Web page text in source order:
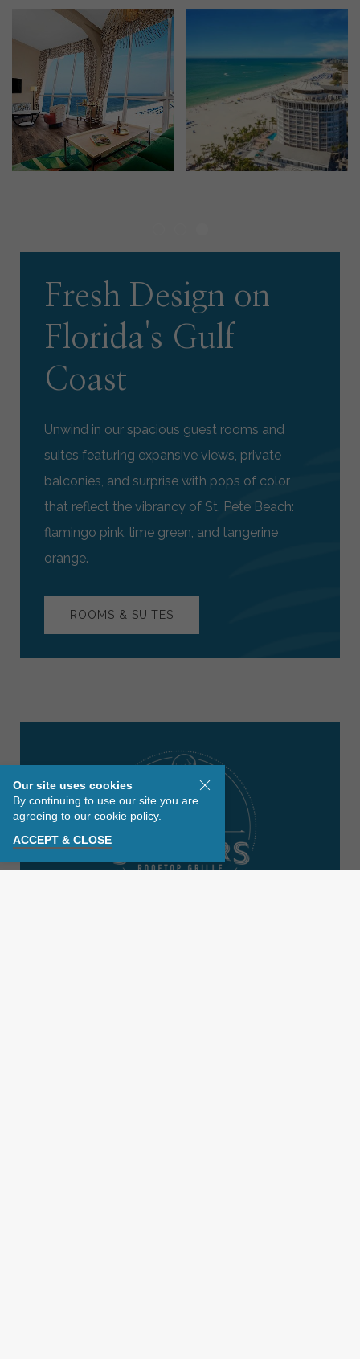
Fresh Design on
Florida's Gulf
Coast
Unwind in our spacious guest rooms and
suites featuring expansive views, private
balconies, and surprise with pops of color
that reflect the vibrancy of St. Pete Beach:
flamingo pink, lime green, and tangerine
orange.
ROOMS & SUITES
EXPLORE OUR COLLECTION
Our site uses cookies
By continuing to use our site you are
agreeing to our cookie policy.
ACCEPT & CLOSE